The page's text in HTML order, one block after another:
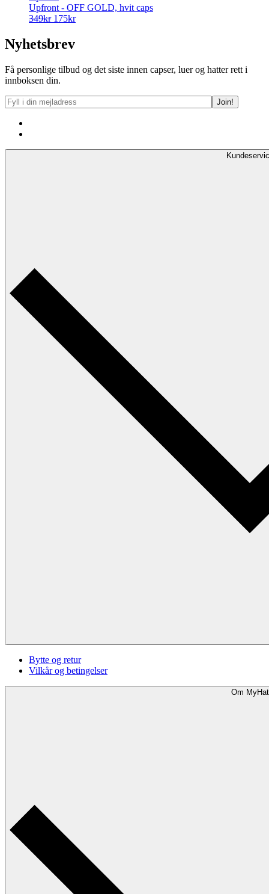
Upfront - OFF GOLD, hvit caps
349kr Opprinnelig
var:
349kr.
175krNåværende
Nyhetsbrev
Få personlige tilbud og det siste innen capser, luer og hatter rett i
innboksen din.
Bytte og retur
Vilkår og betingelser
Om MyHat